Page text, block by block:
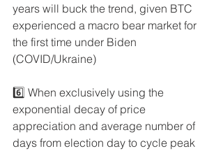
years will buck the trend, given BTC
experienced a macro bear market for
the first time under Biden
(COVID/Ukraine)
6️⃣ When exclusively using the
exponential decay of price
appreciation and average number of
days from election day to cycle peak